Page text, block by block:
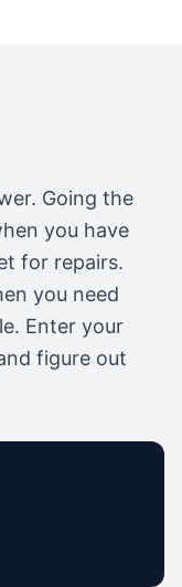
Going the
you have
for repairs.
you need
Enter your
figure out